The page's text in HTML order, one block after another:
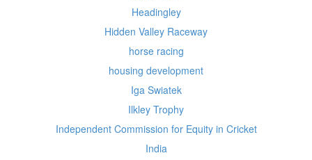
Headingley
Hidden Valley Raceway
horse racing
housing development
Iga Swiatek
Ilkley Trophy
Independent Commission for Equity in Cricket
India